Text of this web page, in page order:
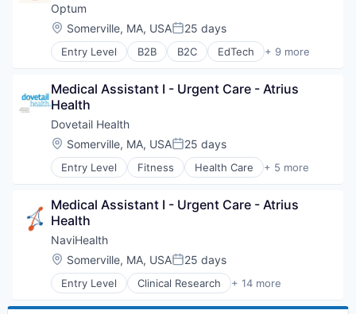
Optum
Location:
Somerville, MA, USAPosted:
25 days
Entry Level B2B B2C EdTech + 9 more
Education
Health Care
Health Diagnostics
Hospital
Human Resources
Medical
Pharmaceuticals
Medical Assistant I - Urgent Care - Atrius
Health
Dovetail Health
Location:
Somerville, MA, USAPosted:
25 days
Entry Level Fitness Health Care + 5 more
Healthcare
Hospitals and Health Care
Sports
Transition Management
Medical Assistant I - Urgent Care - Atrius
Health
NaviHealth
Location:
Somerville, MA, USAPosted:
25 days
Entry Level Clinical Research + 14 more
Clinical Services
Financial Services